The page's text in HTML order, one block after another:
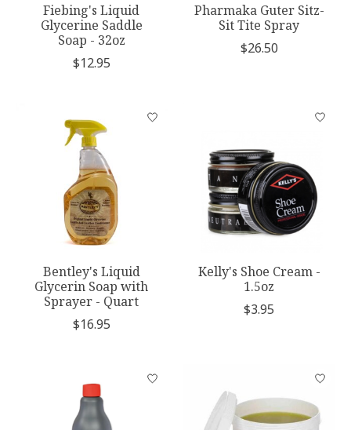
Fiebing's Liquid
Glycerine Saddle
Soap - 32oz
$12.95
Pharmaka Guter Sitz-
Sit Tite Spray
$26.50
Bentley's Liquid
Glycerin Soap with
Sprayer - Quart
$16.95
Kelly's Shoe Cream -
1.5oz
$3.95